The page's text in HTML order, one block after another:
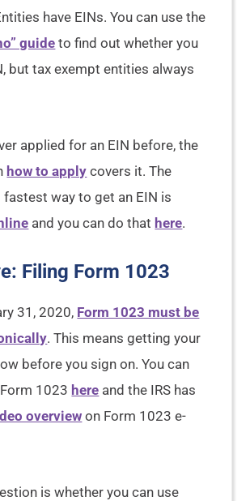
have EINs. You can use the
guide to find out whether you
but tax exempt entities always
applied for an EIN before, the
how to apply covers it. The
fastest way to get an EIN is
and you can do that here.
Filing Form 1023
31, 2020, Form 1023 must be
. This means getting your
before you sign on. You can
1023 here and the IRS has
overview on Form 1023 e-
is whether you can use